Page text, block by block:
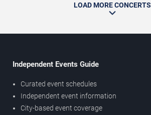
LOAD MORE CONCERTS
Independent Events Guide
Curated event schedules
Independent event information
City-based event coverage